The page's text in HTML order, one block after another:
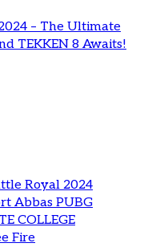
– The Ultimate
TEKKEN 8 Awaits!
Royal 2024
Abbas PUBG
COLLEGE
Fire